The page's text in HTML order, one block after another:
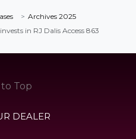
Archives 2025
in RJ Dalis Access 863
to Top
DEALER